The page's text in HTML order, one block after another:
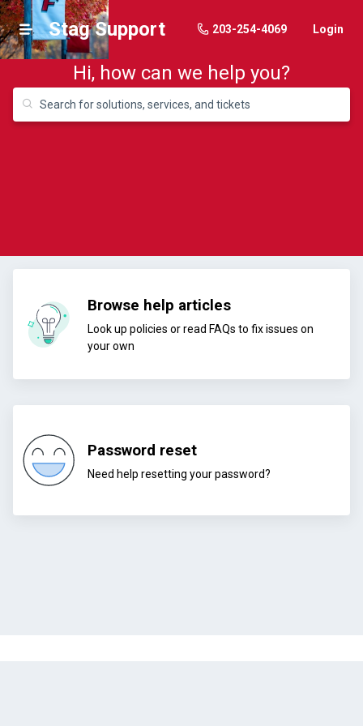
Stag Support 203-254-4069 Login
Hi, how can we help you?
Browse help articles
Look up policies or read FAQs to fix issues on
your own
Password reset
Need help resetting your password?